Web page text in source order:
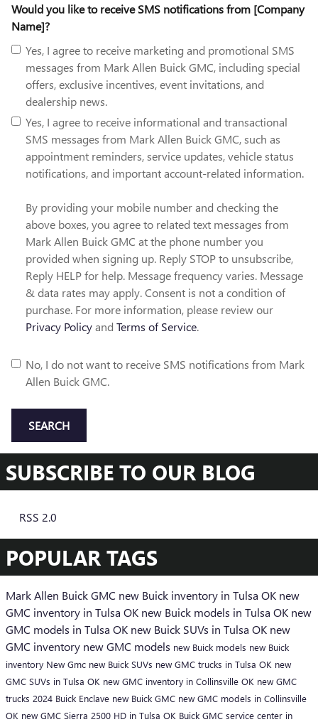
Would you like to receive SMS notifications from [Company
Name]?
Yes, I agree to receive marketing and promotional SMS
messages from Mark Allen Buick GMC, including special
offers, exclusive incentives, event invitations, and
dealership news.
Yes, I agree to receive informational and transactional
SMS messages from Mark Allen Buick GMC, such as
appointment reminders, service updates, vehicle status
notifications, and important account-related information.
By providing your mobile number and checking the
above boxes, you agree to related text messages from
Mark Allen Buick GMC at the phone number you
provided when signing up. Reply STOP to unsubscribe,
Reply HELP for help. Message frequency varies. Message
& data rates may apply. Consent is not a condition of
purchase. For more information, please review our
Privacy Policyand Terms of Service.
No, I do not want to receive SMS notifications from Mark
Allen Buick GMC.
SEARCH
SUBSCRIBE TO OUR BLOG
RSS 2.0
POPULAR TAGS
Mark Allen Buick GMC new Buick inventory in Tulsa OK new
GMC inventory in Tulsa OK new Buick models in Tulsa OK new
GMC models in Tulsa OK new Buick SUVs in Tulsa OK new
GMC inventory new GMC models new Buick models new Buick
inventory New Gmc new Buick SUVs new GMC trucks in Tulsa OK new
GMC SUVs in Tulsa OK new GMC inventory in Collinsville OK new GMC
trucks 2024 Buick Enclave new Buick GMC new GMC models in Collinsville
OK new GMC Sierra 2500 HD in Tulsa OK Buick GMC service center in